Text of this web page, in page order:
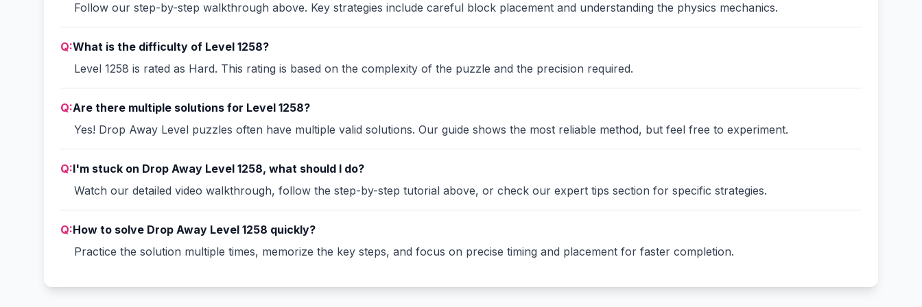
Follow our step-by-step walkthrough above. Key strategies include careful block placement and understanding the physics mechanics.
Q:What is the difficulty of Level 1258?
Level 1258 is rated as Hard. This rating is based on the complexity of the puzzle and the precision required.
Q:Are there multiple solutions for Level 1258?
Yes! Drop Away Level puzzles often have multiple valid solutions. Our guide shows the most reliable method, but feel free to experiment.
Q:I'm stuck on Drop Away Level 1258, what should I do?
Watch our detailed video walkthrough, follow the step-by-step tutorial above, or check our expert tips section for specific strategies.
Q:How to solve Drop Away Level 1258 quickly?
Practice the solution multiple times, memorize the key steps, and focus on precise timing and placement for faster completion.